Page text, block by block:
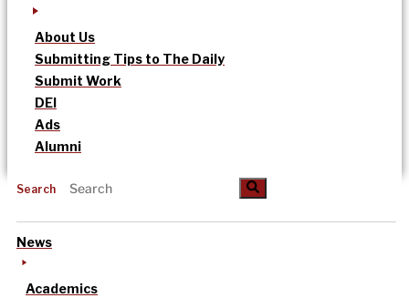
About Us
Submitting Tips to The Daily
Submit Work
DEI
Ads
Alumni
Search
News
Academics